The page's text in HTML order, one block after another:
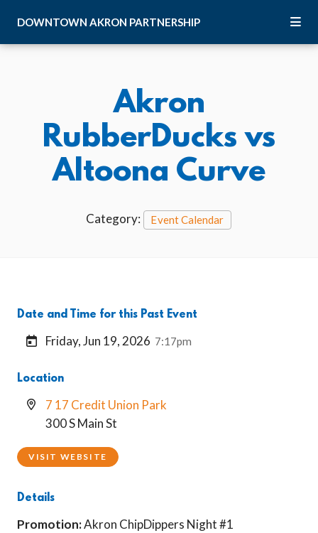
DOWNTOWN AKRON PARTNERSHIP
Akron
RubberDucks vs
Altoona Curve
Category: Event Calendar
Date and Time for this Past Event
Friday, Jun 19, 2026 7:17pm
Location
7 17 Credit Union Park
300 S Main St
VISIT WEBSITE
Details
Promotion:Akron ChipDippers Night #1